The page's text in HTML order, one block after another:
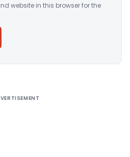
website in this browser for the